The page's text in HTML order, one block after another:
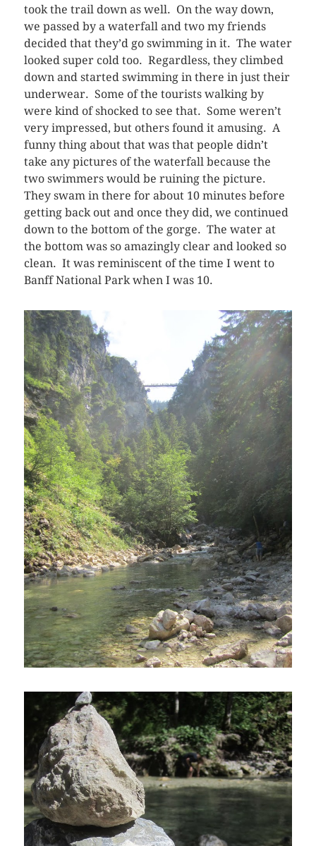
took the trail down as well. On the way down,
we passed by a waterfall and two my friends
decided that they’d go swimming in it. The water
looked super cold too. Regardless, they climbed
down and started swimming in there in just their
underwear. Some of the tourists walking by
were kind of shocked to see that. Some weren’t
very impressed, but others found it amusing. A
funny thing about that was that people didn’t
take any pictures of the waterfall because the
two swimmers would be ruining the picture.
They swam in there for about 10 minutes before
getting back out and once they did, we continued
down to the bottom of the gorge. The water at
the bottom was so amazingly clear and looked so
clean. It was reminiscent of the time I went to
Banff National Park when I was 10.